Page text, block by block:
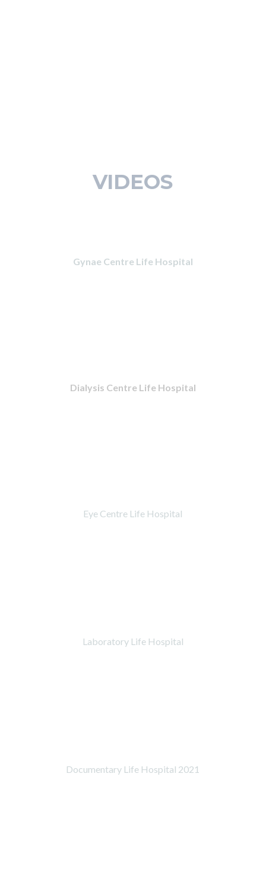
VIDEOS
Gynae Centre Life Hospital
Dialysis Centre Life Hospital
Eye Centre Life Hospital
Laboratory Life Hospital
Documentary Life Hospital 2021